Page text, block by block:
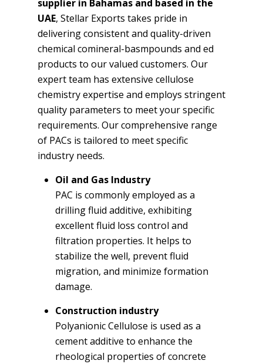
supplier in Bahamas and based in the
UAE, Stellar Exports takes pride in
delivering consistent and quality-driven
chemical comineral-basmpounds and ed
products to our valued customers. Our
expert team has extensive cellulose
chemistry expertise and employs stringent
quality parameters to meet your specific
requirements. Our comprehensive range
of PACs is tailored to meet specific
industry needs.
Oil and Gas Industry
PAC is commonly employed as a
drilling fluid additive, exhibiting
excellent fluid loss control and
filtration properties. It helps to
stabilize the well, prevent fluid
migration, and minimize formation
damage.
Construction industry
Polyanionic Cellulose is used as a
cement additive to enhance the
rheological properties of concrete